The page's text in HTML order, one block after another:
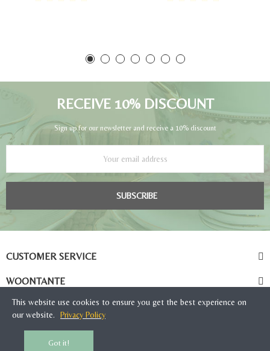
RECEIVE 10% DISCOUNT
Sign up for our newsletter and receive a 10% discount
SUBSCRIBE
CUSTOMER SERVICE
WOONTANTE
This website use cookies to ensure you get the best experience on
our website.
Privacy Policy
Got it!